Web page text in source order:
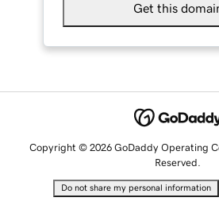
Get this
Copyright © 2026 GoDaddy Operating
Reserved.
Do not share my personal information